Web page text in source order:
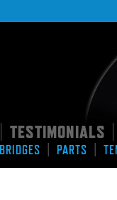
TESTIMONIALS
BRIDGES PARTS